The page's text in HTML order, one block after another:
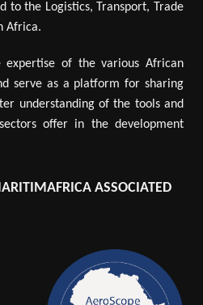
to the Logistics, Transport, Trade
Africa.
of the various African
serve as a platform for sharing
understanding of the tools and
offer in the development
ASSOCIATED